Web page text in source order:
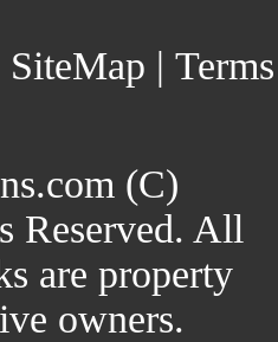
SiteMap | Terms
(C)
Reserved. All
are property
owners.